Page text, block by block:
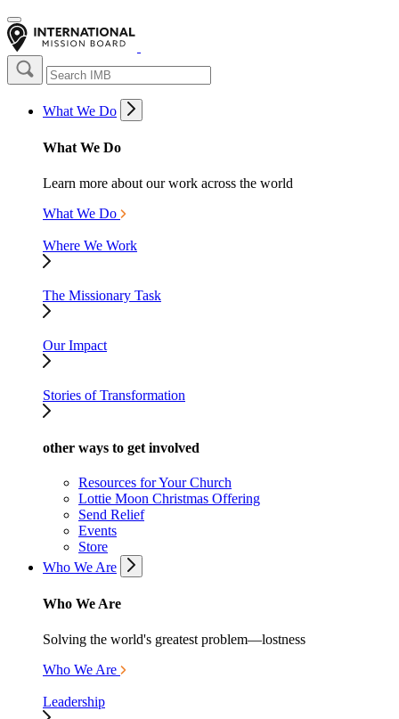
What We Do
What We Do
Learn more about our work across the world
What We Do
Where We Work
The Missionary Task
Our Impact
Stories of Transformation
other ways to get involved
Resources for Your Church
Lottie Moon Christmas Offering
Send Relief
Events
Store
Who We Are
Who We Are
Solving the world's greatest problem—lostness
Who We Are
Leadership